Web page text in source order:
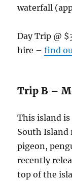
waterfall
Day Trip @
hire –find
Trip B –
This island
South Island
pigeon,
recently
top of the